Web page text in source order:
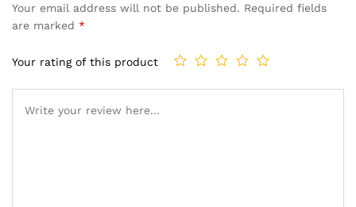
Your email address will not be published. Required fields
are marked *
Your rating of this product